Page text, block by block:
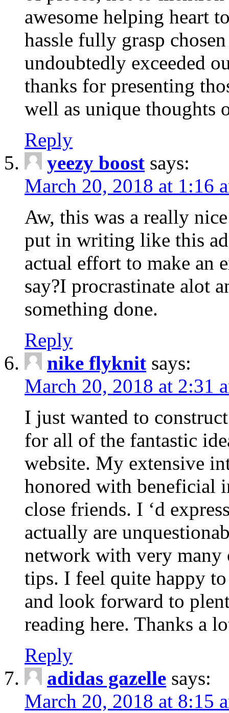
awesome helping heart
hassle fully grasp
undoubtedly exceeded
thanks for presenting
well as unique thoughts
Reply
yeezy boost says:
March 20, 2018 at 1:16
Aw, this was a really
put in writing like this
actual effort to make an
say?I procrastinate alot
something done.
Reply
nike flyknit says:
March 20, 2018 at 2:31
I just wanted to
for all of the fantastic
website. My extensive
honored with beneficial
close friends. I ‘d
actually are
network with very many
tips. I feel quite happy
and look forward to
reading here. Thanks a
Reply
adidas gazelle says:
March 20, 2018 at 8:15